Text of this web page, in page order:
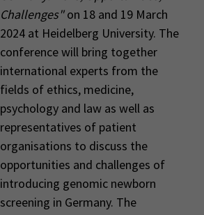
Challenges"on 18 and 19 March
2024 at Heidelberg University. The
conference will bring together
international experts from the
fields of ethics, medicine,
psychology and law as well as
representatives of patient
organisations to discuss the
opportunities and challenges of
introducing genomic newborn
screening in Germany. The